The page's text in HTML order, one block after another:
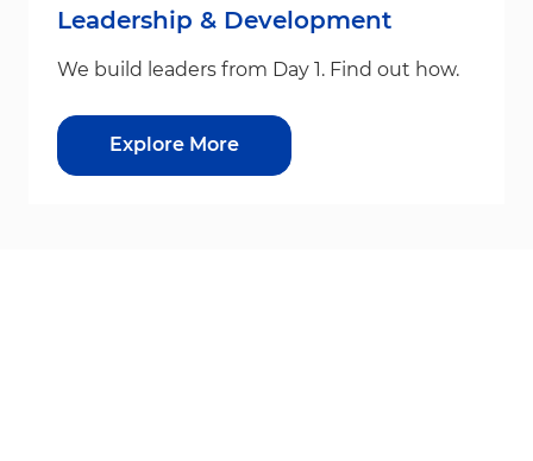
Leadership & Development
We build leaders from Day 1. Find out how.
Explore More